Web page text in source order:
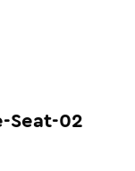
Seat-02